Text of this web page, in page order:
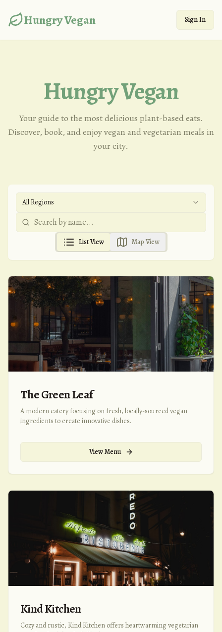
Hungry Vegan Sign In
Hungry Vegan
Your guide to the most delicious plant-based eats.
Discover, book, and enjoy vegan and vegetarian meals in
your city.
All Regions
List View Map View
The Green Leaf
A modern eatery focusing on fresh, locally-sourced vegan
ingredients to create innovative dishes.
View Menu
Kind Kitchen
Cozy and rustic, Kind Kitchen offers heartwarming vegetarian